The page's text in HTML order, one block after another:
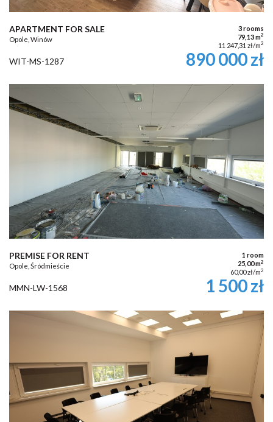
APARTMENT FOR SALE
Opole, Winów
3 rooms
79,13 m2
11 247,31 zł/m2
WIT-MS-1287 890 000 zł
PREMISE FOR RENT
Opole, Śródmieście
1 room
25,00 m2
60,00 zł/m2
MMN-LW-1568 1 500 zł